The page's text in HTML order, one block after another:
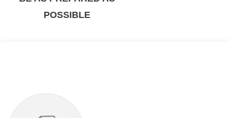
POSSIBLE